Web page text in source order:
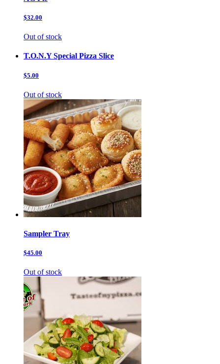
$32.00
Out of stock
T.O.N.Y Special Pizza Slice
$5.00
Out of stock
Sampler Tray
$45.00
Out of stock